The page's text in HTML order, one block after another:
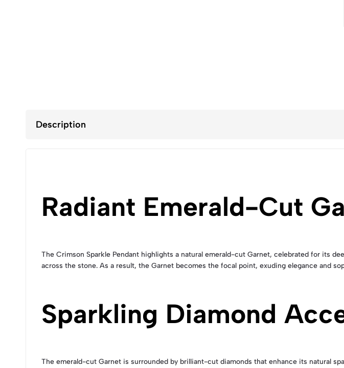
Description
Radiant Emerald-Cut
The Crimson Sparkle Pendant highlights a natural emerald-cut Garnet, celebrated for its
across the stone. As a result, the Garnet becomes the focal point, exuding elegance and
Sparkling Diamond
The emerald-cut Garnet is surrounded by brilliant-cut diamonds that enhance its natural